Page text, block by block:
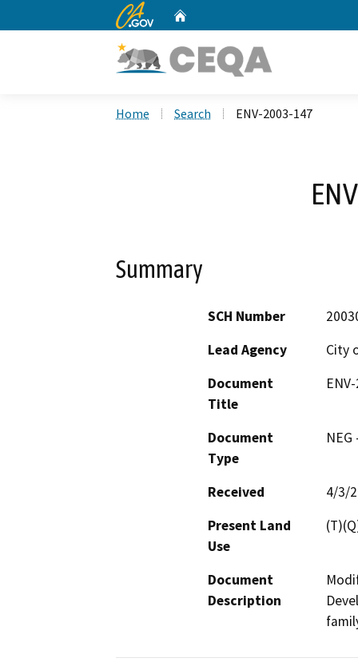
CA.gov
Home Search ENV-2003-147
Summary
SCH Number
Lead Agency
City
Document
Title
Document
Type
Received
4/3/
Present Land
Use
Document
Description